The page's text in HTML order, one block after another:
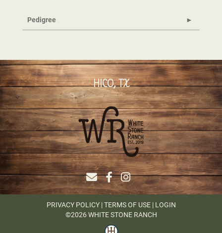
Pedigree
HICO, TX
PRIVACY POLICY TERMS OF USE LOGIN
©2026 WHITE STONE RANCH